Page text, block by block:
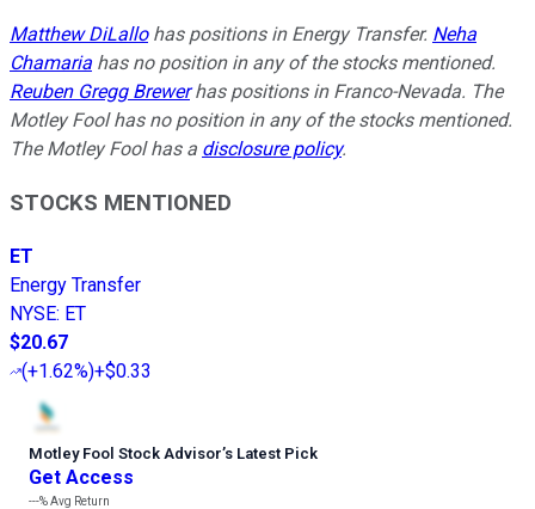
Matthew DiLallohas positions in Energy Transfer. Neha
Chamaria has no position in any of the stocks mentioned.
Reuben Gregg Brewerhas positions in Franco-Nevada. The
Motley Fool has no position in any of the stocks mentioned.
The Motley Fool has a disclosure policy.
STOCKS MENTIONED
ET
Energy Transfer
NYSE: ET
$20.67
(+1.62%)+$0.33
Motley Fool Stock Advisor’s Latest Pick
Get Access
---%Avg Return